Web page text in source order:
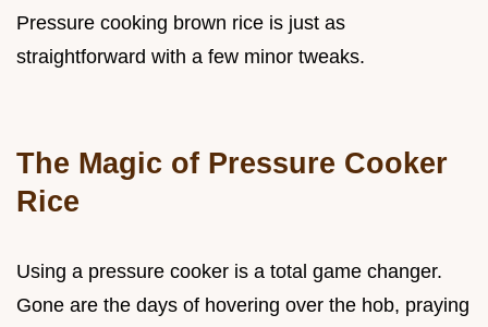
Pressure cooking brown rice is just as
straightforward with a few minor tweaks.
The Magic of Pressure Cooker
Rice
Using a pressure cooker is a total game changer.
Gone are the days of hovering over the hob, praying